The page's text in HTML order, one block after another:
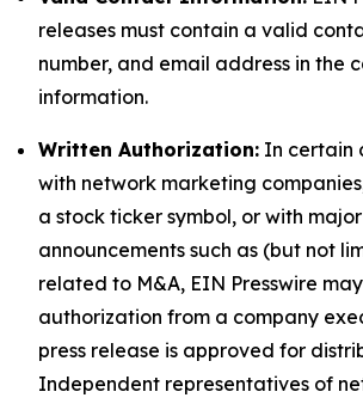
releases must contain a valid
number, and email address in the
information.
Written Authorization: In certain
with network marketing
a stock ticker symbol, or with
announcements such as (but not
related to M&A, EIN Presswire
authorization from a company
press release is approved for
Independent representatives of